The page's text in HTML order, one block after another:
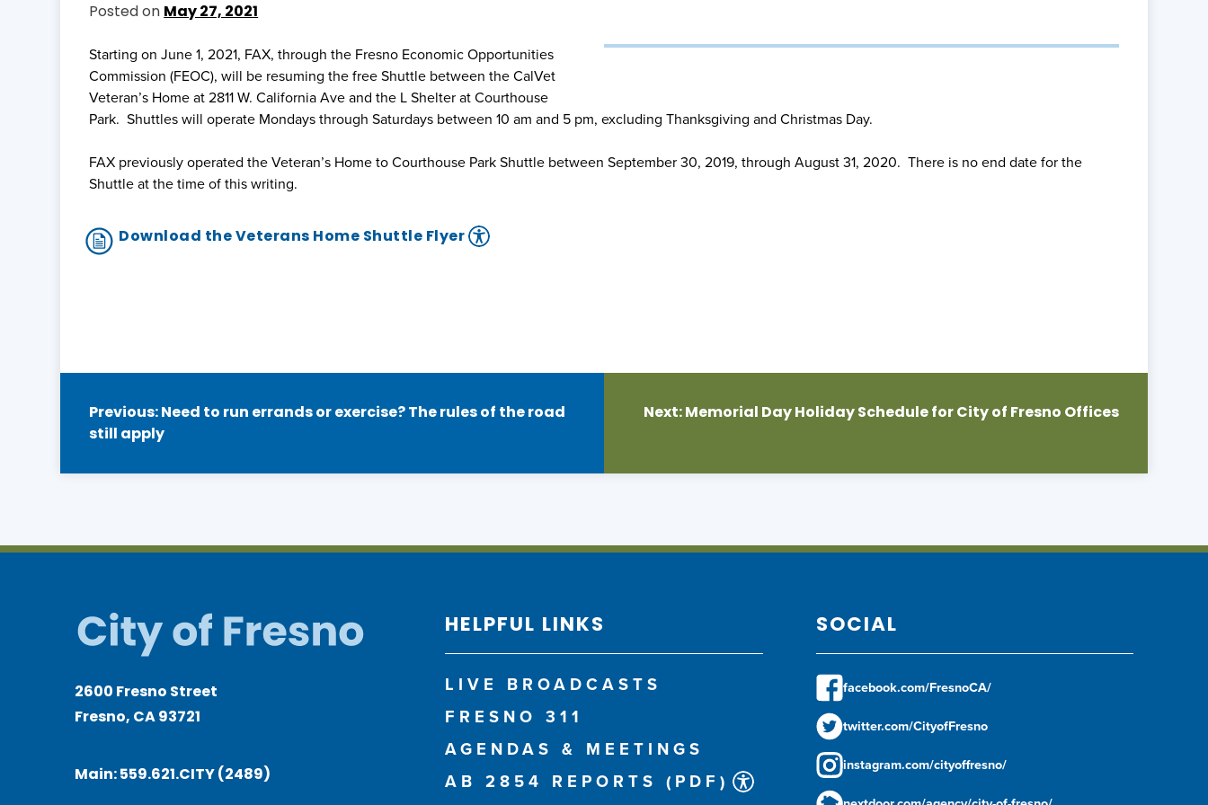
Posted on May 27, 2021
Starting on June 1, 2021, FAX, through the Fresno Economic Opportunities
Commission (FEOC), will be resuming the free Shuttle between the CalVet
Veteran’s Home at 2811 W. California Ave and the L Shelter at Courthouse
Park. Shuttles will operate Mondays through Saturdays between 10 am and 5 pm, excluding Thanksgiving and Christmas Day.
FAX previously operated the Veteran’s Home to Courthouse Park Shuttle between September 30, 2019, through August 31, 2020. There is no end date for the
Shuttle at the time of this writing.
Download the Veterans Home Shuttle Flyer
Post
navigation
Previous:Need to run errands or exercise? The rules of the road
still apply
Next:Memorial Day Holiday Schedule for City of Fresno Offices
2600 Fresno Street
Fresno, CA 93721
Main:559.621.CITY (2489)
HELPFUL LINKS
LIVE BROADCASTS
FRESNO 311
AGENDAS & MEETINGS
AB 2854 REPORTS (PDF)
SOCIAL
facebook.com/FresnoCA/
twitter.com/CityofFresno
instagram.com/cityoffresno/